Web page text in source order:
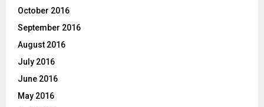
October 2016
September 2016
August 2016
July 2016
June 2016
May 2016